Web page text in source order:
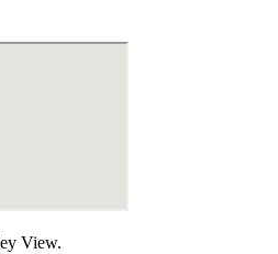
View.